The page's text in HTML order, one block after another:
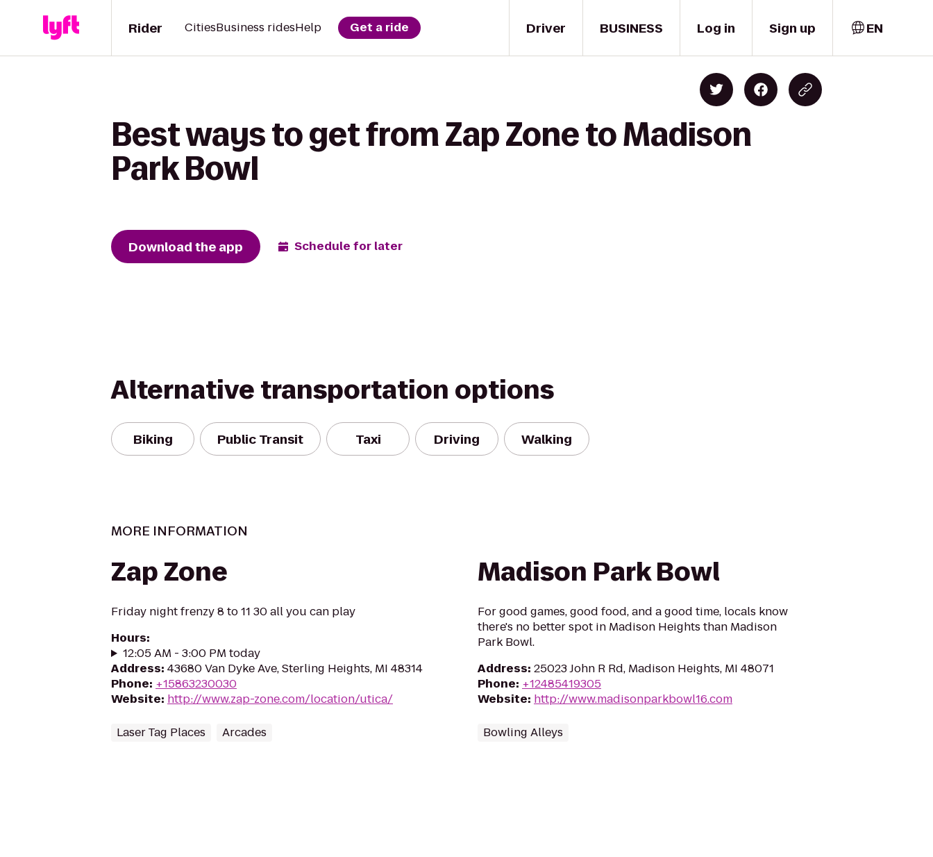
Driver
Rider CitiesBusiness ridesHelp Get a ride BUSINESS Log in Sign up EN
Best ways to get from Zap Zone to Madison
Park Bowl
Download the app Schedule for later
Alternative transportation options
Biking Public Transit Taxi Driving Walking
MORE INFORMATION
Zap Zone
Friday night frenzy 8 to 11 30 all you can play
Hours:
12:05 AM - 3:00 PM today
Address: 43680 Van Dyke Ave, Sterling Heights, MI 48314
Phone: +15863230030
Website: http://www.zap-zone.com/location/utica/
Laser Tag Places Arcades
Madison Park Bowl
For good games, good food, and a good time, locals know
there's no better spot in Madison Heights than Madison
Park Bowl.
Address: 25023 John R Rd, Madison Heights, MI 48071
Phone: +12485419305
Website: http://www.madisonparkbowl16.com
Bowling Alleys